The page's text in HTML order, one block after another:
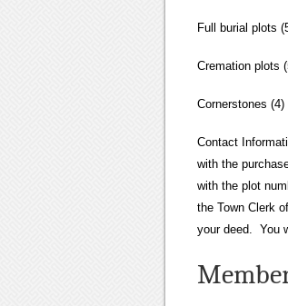
Full burial plots
Cremation plots
Cornerstones
Contact
with the
with the plot
the Town Clerk
your deed. You